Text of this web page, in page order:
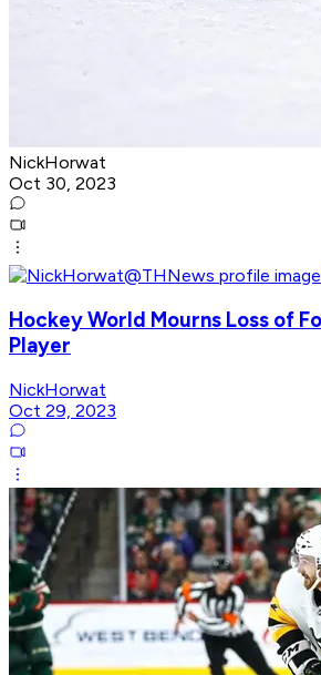
NickHorwat
Oct 30, 2023
Hockey World Mourns Loss of
Player
NickHorwat
Oct 29, 2023